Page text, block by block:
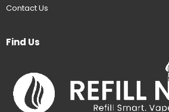
Contact Us
Find Us